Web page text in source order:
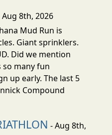
Aug 8th, 2026
Mud Run is
Giant sprinklers.
Did we mention
so many fun
up early. The last 5
Compound
- Aug 8th,